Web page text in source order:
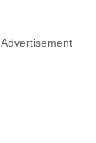
Advertisement